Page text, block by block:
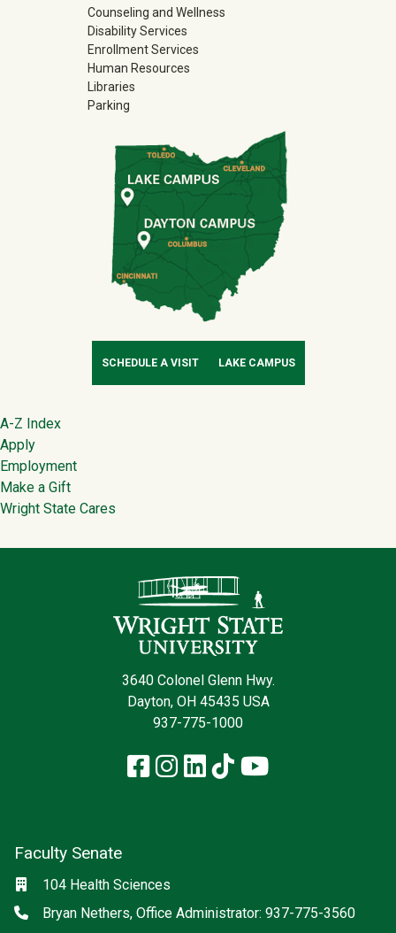
Counseling and Wellness
Disability Services
Enrollment Services
Human Resources
Libraries
Parking
SCHEDULE A VISIT LAKE CAMPUS
Footer
A-Z Index
Apply
Employment
Make a Gift
Wright State Cares
3640 Colonel Glenn Hwy.
Dayton, OH 45435 USA
937-775-1000
Facebook
Instagram
LinkedIn
TikTokYouTube
Faculty Senate
Location
104 Health Sciences
Phone
Bryan Nethers, Office Administrator: 937-775-3560